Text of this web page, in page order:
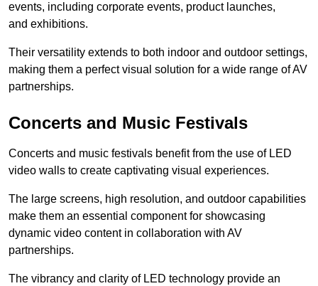
events, including corporate events, product launches,
and exhibitions.
Their versatility extends to both indoor and outdoor settings,
making them a perfect visual solution for a wide range of AV
partnerships.
Concerts and Music Festivals
Concerts and music festivals benefit from the use of LED
video walls to create captivating visual experiences.
The large screens, high resolution, and outdoor capabilities
make them an essential component for showcasing
dynamic video content in collaboration with AV
partnerships.
The vibrancy and clarity of LED technology provide an